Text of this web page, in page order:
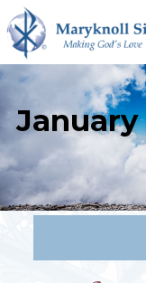
Skip to content
Maryknoll
January